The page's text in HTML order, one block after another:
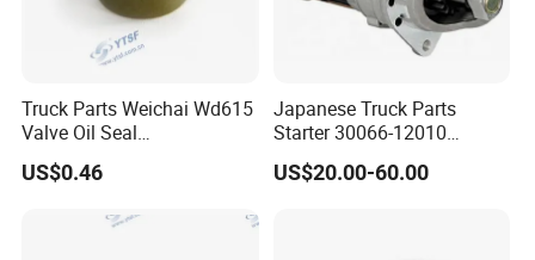
Truck Parts Weichai Wd615
Valve Oil Seal
Dongfeng/Shacman/Hongy
an/Hino/Jmc/Foton/Forlan
/Sinotruk/Sitrak/JAC/Gallo
US$0.46
Japanese Truck Parts
Starter 30066-12010
3006612010 for Ud 6dB1
6dB10
US$20.00-60.00